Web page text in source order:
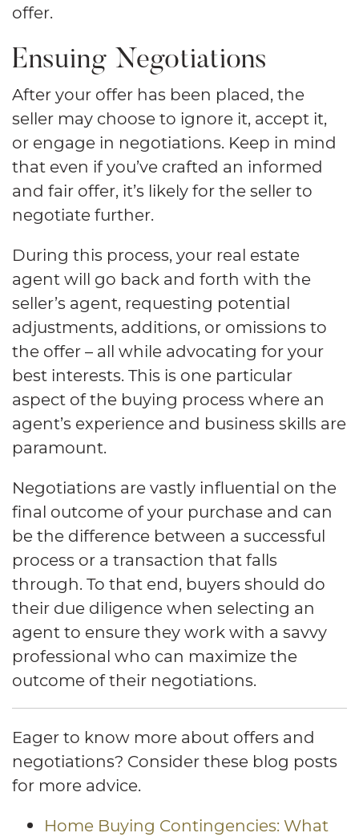
offer.
Ensuing Negotiations
After your offer has been placed, the
seller may choose to ignore it, accept it,
or engage in negotiations. Keep in mind
that even if you’ve crafted an informed
and fair offer, it’s likely for the seller to
negotiate further.
During this process, your real estate
agent will go back and forth with the
seller’s agent, requesting potential
adjustments, additions, or omissions to
the offer – all while advocating for your
best interests. This is one particular
aspect of the buying process where an
agent’s experience and business skills are
paramount.
Negotiations are vastly influential on the
final outcome of your purchase and can
be the difference between a successful
process or a transaction that falls
through. To that end, buyers should do
their due diligence when selecting an
agent to ensure they work with a savvy
professional who can maximize the
outcome of their negotiations.
Eager to know more about offers and
negotiations? Consider these blog posts
for more advice.
Home Buying Contingencies: What